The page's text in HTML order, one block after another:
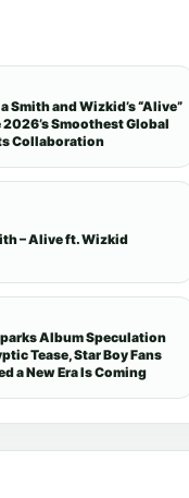
Smith and Wizkid’s “Alive”
2026’s Smoothest Global
Collaboration
– Alive ft. Wizkid
Album Speculation
Tease, Star Boy Fans
a New Era Is Coming